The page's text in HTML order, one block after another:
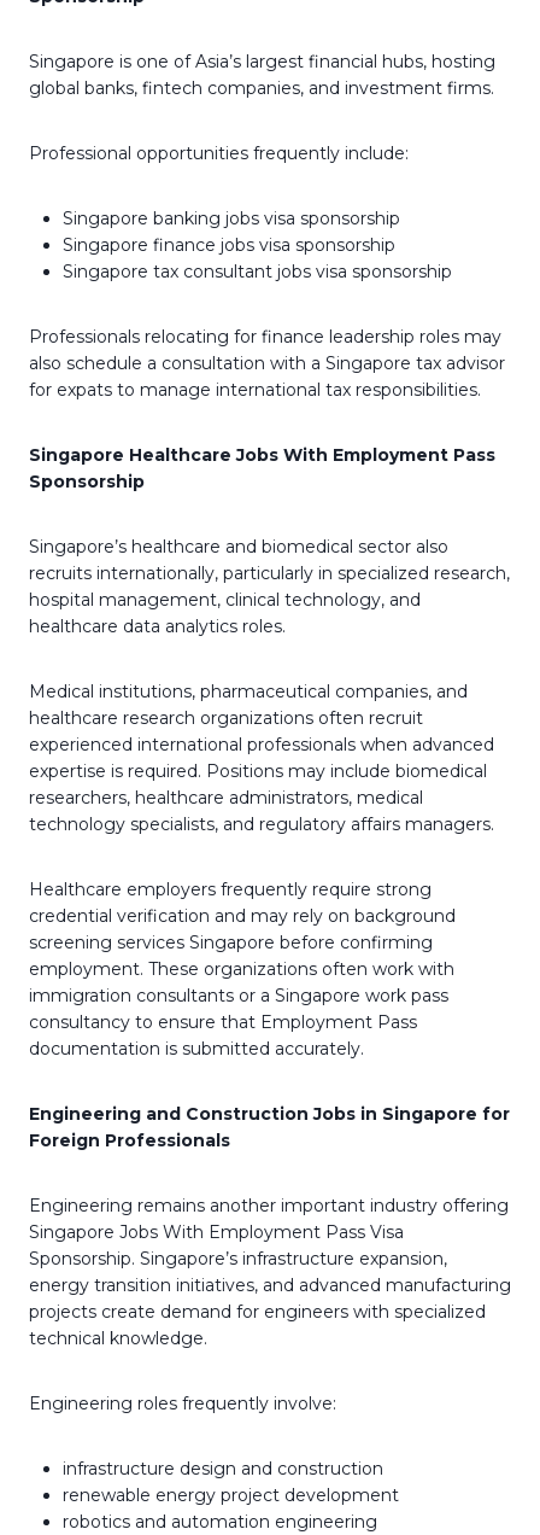
Singapore is one of Asia’s largest financial hubs, hosting
global banks, fintech companies, and investment firms.
Professional opportunities frequently include:
Singapore banking jobs visa sponsorship
Singapore finance jobs visa sponsorship
Singapore tax consultant jobs visa sponsorship
Professionals relocating for finance leadership roles may
also schedule a consultation with a Singapore tax advisor
for expats to manage international tax responsibilities.
Singapore Healthcare Jobs With Employment Pass
Sponsorship
Singapore’s healthcare and biomedical sector also
recruits internationally, particularly in specialized research,
hospital management, clinical technology, and
healthcare data analytics roles.
Medical institutions, pharmaceutical companies, and
healthcare research organizations often recruit
experienced international professionals when advanced
expertise is required. Positions may include biomedical
researchers, healthcare administrators, medical
technology specialists, and regulatory affairs managers.
Healthcare employers frequently require strong
credential verification and may rely on background
screening services Singapore before confirming
employment. These organizations often work with
immigration consultants or a Singapore work pass
consultancy to ensure that Employment Pass
documentation is submitted accurately.
Engineering and Construction Jobs in Singapore for
Foreign Professionals
Engineering remains another important industry offering
Singapore Jobs With Employment Pass Visa
Sponsorship. Singapore’s infrastructure expansion,
energy transition initiatives, and advanced manufacturing
projects create demand for engineers with specialized
technical knowledge.
Engineering roles frequently involve:
infrastructure design and construction
renewable energy project development
robotics and automation engineering